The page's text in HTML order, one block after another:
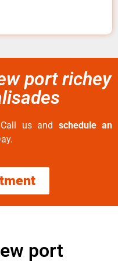
port richey
us and schedule an
port